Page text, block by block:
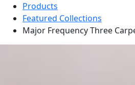
Products
Featured Collections
Major Frequency Three